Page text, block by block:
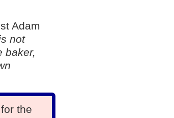
Adam
not
baker,
the